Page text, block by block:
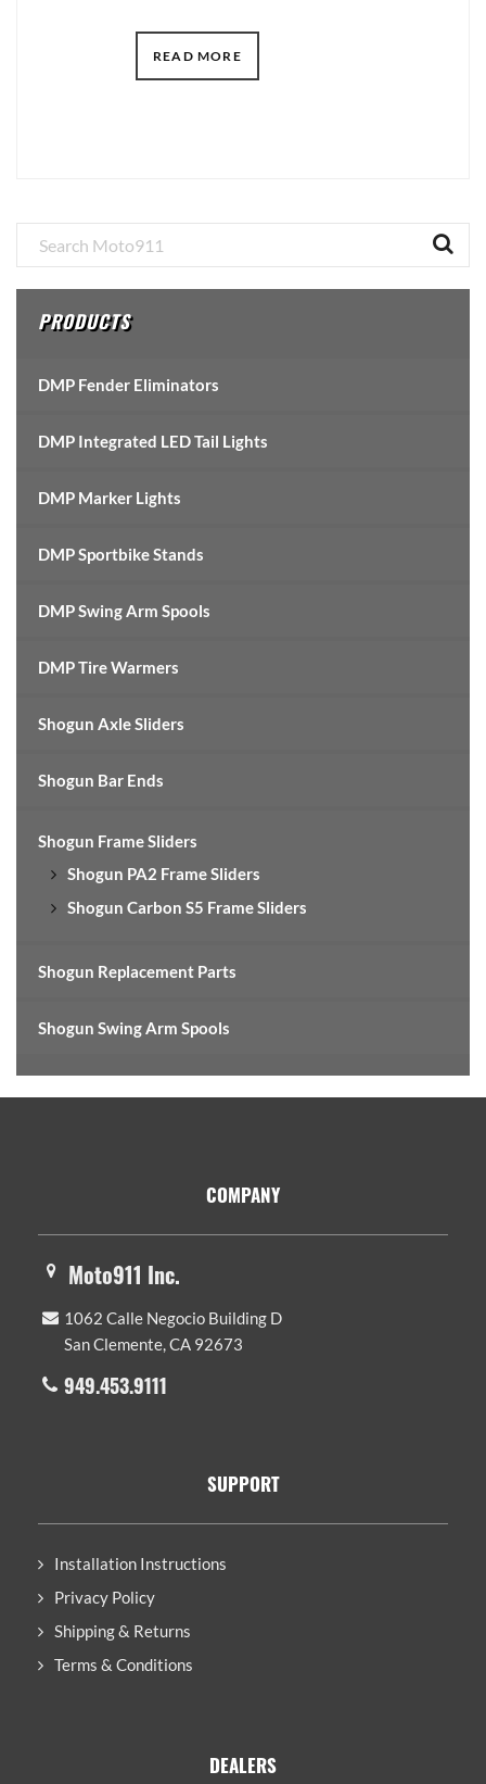
READ MORE
Primary
Sidebar
PRODUCTS
DMP Fender Eliminators
DMP Integrated LED Tail Lights
DMP Marker Lights
DMP Sportbike Stands
DMP Swing Arm Spools
DMP Tire Warmers
Shogun Axle Sliders
Shogun Bar Ends
Shogun Frame Sliders
Shogun PA2 Frame Sliders
Shogun Carbon S5 Frame Sliders
Shogun Replacement Parts
Shogun Swing Arm Spools
COMPANY
Moto911 Inc.
1062 Calle Negocio Building D
San Clemente, CA 92673
949.453.9111
SUPPORT
Installation Instructions
Privacy Policy
Shipping & Returns
Terms & Conditions
DEALERS